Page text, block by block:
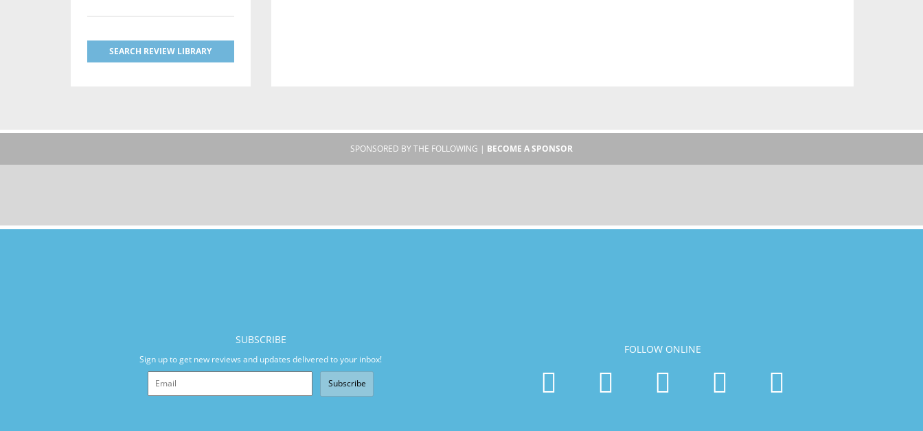
SEARCH REVIEW LIBRARY
SPONSORED BY THE FOLLOWING | BECOME A SPONSOR
SUBSCRIBE
Sign up to get new reviews and updates delivered to your inbox!
Subscribe
FOLLOW ONLINE